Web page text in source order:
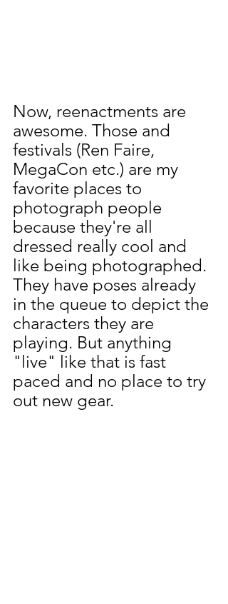
Now, reenactments are
awesome. Those and
festivals (Ren Faire,
MegaCon etc.) are my
favorite places to
photograph people
because they're all
dressed really cool and
like being photographed.
They have poses already
in the queue to depict the
characters they are
playing. But anything
"live" like that is fast
paced and no place to try
out new gear.